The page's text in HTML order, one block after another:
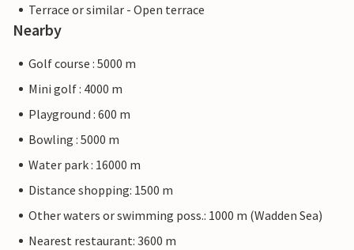
Terrace or similar - Open terrace
Nearby
Golf course : 5000 m
Mini golf : 4000 m
Playground : 600 m
Bowling : 5000 m
Water park : 16000 m
Distance shopping: 1500 m
Other waters or swimming poss.: 1000 m (Wadden Sea)
Nearest restaurant: 3600 m